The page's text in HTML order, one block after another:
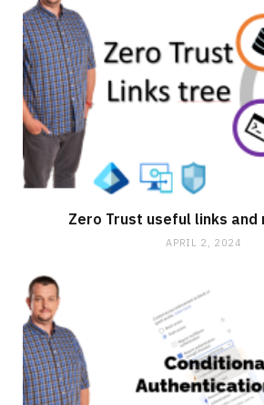
Zero Trust useful links and
APRIL 2, 2024